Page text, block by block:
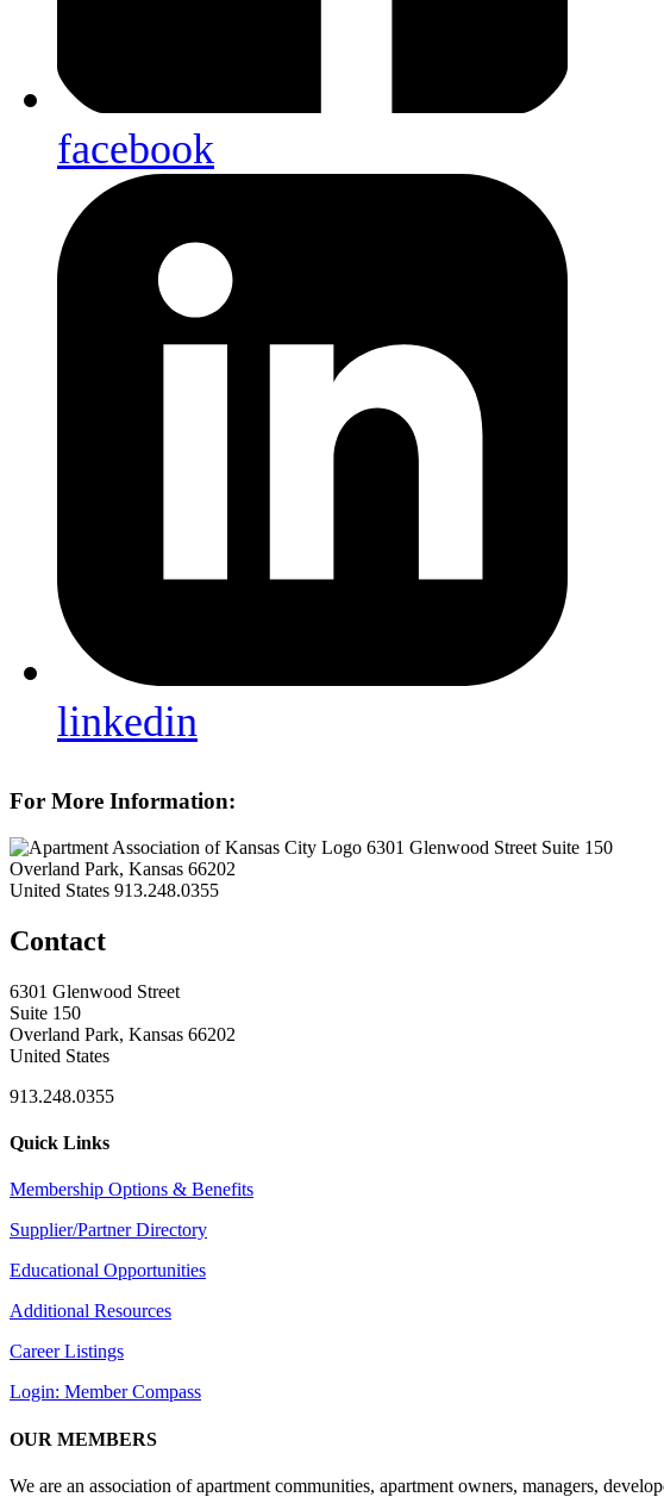
facebook
linkedin
For More Information:
6301 Glenwood Street Suite 150
Overland Park, Kansas 66202
United States 913.248.0355
Contact
6301 Glenwood Street
Suite 150
Overland Park, Kansas 66202
United States
913.248.0355
Quick Links
Membership Options & Benefits
Supplier/Partner Directory
Educational Opportunities
Additional Resources
Career Listings
Login: Member Compass
OUR MEMBERS
We are an association of apartment communities, apartment owners, managers,